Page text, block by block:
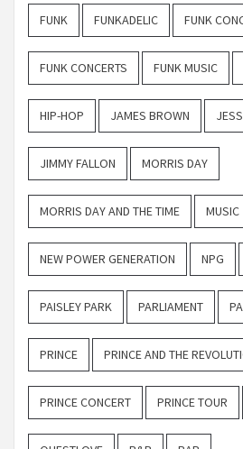
FUNK FUNKADELIC FUNK
FUNK CONCERTS FUNK MUSIC
HIP-HOP JAMES BROWN
JIMMY FALLON MORRIS DAY
MORRIS DAY AND THE TIME MUSIC
NEW POWER GENERATION NPG
PAISLEY PARK PARLIAMENT
PRINCE PRINCE AND THE
PRINCE CONCERT PRINCE TOUR